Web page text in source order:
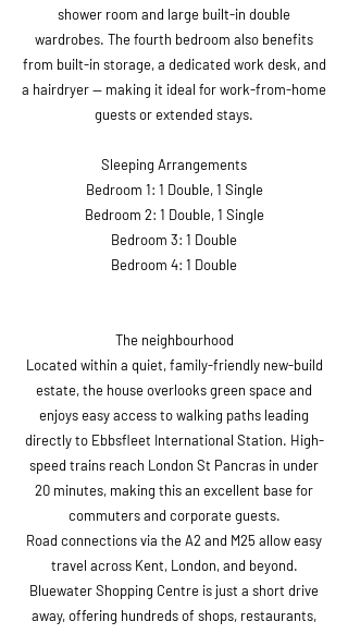
shower room and large built-in double
wardrobes. The fourth bedroom also benefits
from built-in storage, a dedicated work desk, and
a hairdryer — making it ideal for work-from-home
guests or extended stays.
Sleeping Arrangements
Bedroom 1: 1 Double, 1 Single
Bedroom 2: 1 Double, 1 Single
Bedroom 3: 1 Double
Bedroom 4: 1 Double
The neighbourhood
Located within a quiet, family-friendly new-build
estate, the house overlooks green space and
enjoys easy access to walking paths leading
directly to Ebbsfleet International Station. High-
speed trains reach London St Pancras in under
20 minutes, making this an excellent base for
commuters and corporate guests.
Road connections via the A2 and M25 allow easy
travel across Kent, London, and beyond.
Bluewater Shopping Centre is just a short drive
away, offering hundreds of shops, restaurants,